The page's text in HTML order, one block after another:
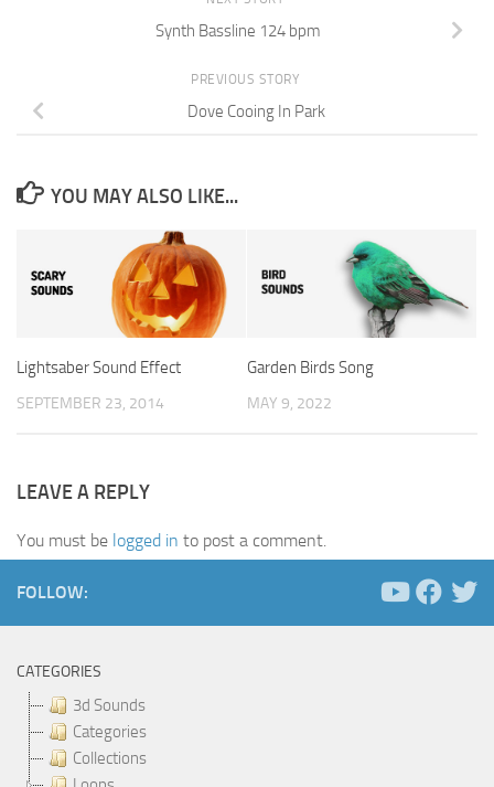
Synth Bassline 124 bpm
PREVIOUS STORY
Dove Cooing In Park
YOU MAY ALSO LIKE...
Lightsaber Sound Effect
SEPTEMBER 23, 2014
Garden Birds Song
MAY 9, 2022
LEAVE A REPLY
You must be logged in to post a comment.
FOLLOW:
CATEGORIES
3d Sounds
Categories
Collections